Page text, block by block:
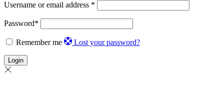
Username or email address *
Password*
Remember me Lost your password?
Login